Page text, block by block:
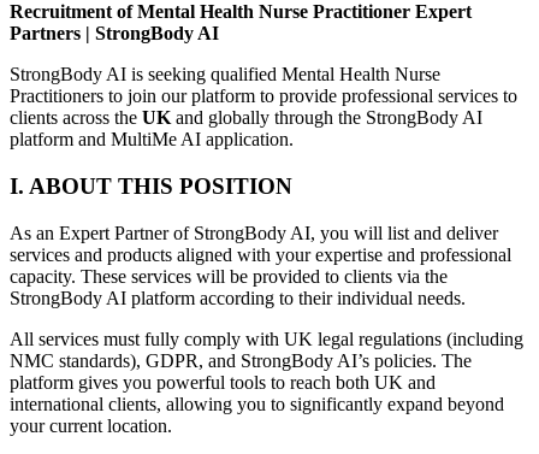
Recruitment of Mental Health Nurse Practitioner Expert
Partners | StrongBody AI
StrongBody AI is seeking qualified Mental Health Nurse
Practitioners to join our platform to provide professional services to
clients across the UK and globally through the StrongBody AI
platform and MultiMe AI application.
I. ABOUT THIS POSITION
As an Expert Partner of StrongBody AI, you will list and deliver
services and products aligned with your expertise and professional
capacity. These services will be provided to clients via the
StrongBody AI platform according to their individual needs.
All services must fully comply with UK legal regulations (including
NMC standards), GDPR, and StrongBody AI’s policies. The
platform gives you powerful tools to reach both UK and
international clients, allowing you to significantly expand beyond
your current location.